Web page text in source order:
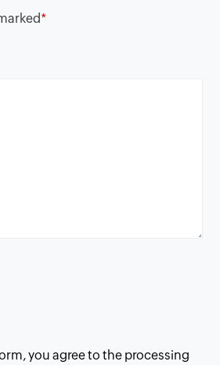
*
you agree to the processing